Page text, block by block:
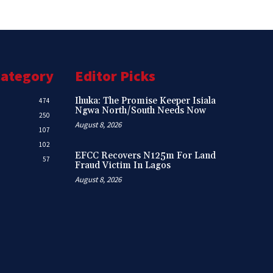
474
250
107
102
57
Editor Picks
Ihuka: The Promise Keeper Isiala
Ngwa North/South Needs Now
August 8, 2026
EFCC Recovers N125m For Land
Fraud Victim In Lagos
August 8, 2026